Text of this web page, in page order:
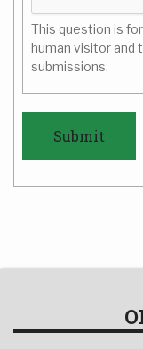
This question is
human visitor
submissions.